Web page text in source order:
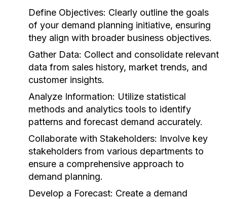
Define Objectives: Clearly outline the goals
of your demand planning initiative, ensuring
they align with broader business objectives.
Gather Data: Collect and consolidate relevant
data from sales history, market trends, and
customer insights.
Analyze Information: Utilize statistical
methods and analytics tools to identify
patterns and forecast demand accurately.
Collaborate with Stakeholders: Involve key
stakeholders from various departments to
ensure a comprehensive approach to
demand planning.
Develop a Forecast: Create a demand